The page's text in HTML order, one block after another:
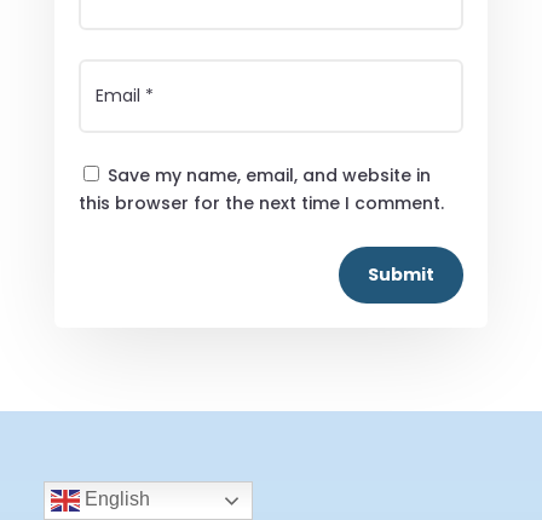
Save my name, email, and website in
this browser for the next time I comment.
Submit
English